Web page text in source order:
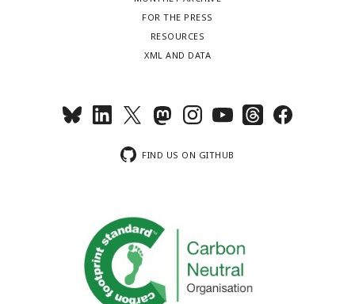
FOR THE PRESS
RESOURCES
XML AND DATA
FIND US ON GITHUB